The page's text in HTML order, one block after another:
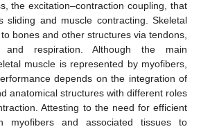
the excitation–contraction coupling, that
sliding and muscle contracting. Skeletal
bones and other structures via tendons,
and respiration. Although the main
muscle is represented by myofibers,
depends on the integration of
anatomical structures with different roles
Attesting to the need for efficient
myofibers and associated tissues to